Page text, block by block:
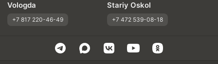
Vologda
+7 817 220-46-49
Stariy Oskol
+7 472 539-08-18